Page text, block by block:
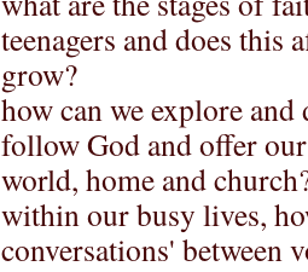
teenagers and does this
grow?
how can we explore
follow God and offer
world, home and
within our busy lives,
conversations' between